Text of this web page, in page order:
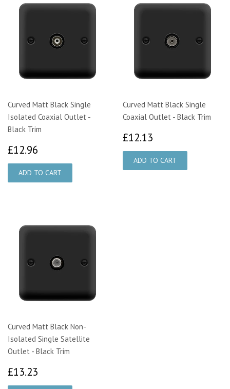
Curved Matt Black Single
Isolated Coaxial Outlet -
Black Trim
£12.96
Curved Matt Black Single
Coaxial Outlet - Black Trim
£12.13
Curved Matt Black Non-
Isolated Single Satellite
Outlet - Black Trim
£13.23